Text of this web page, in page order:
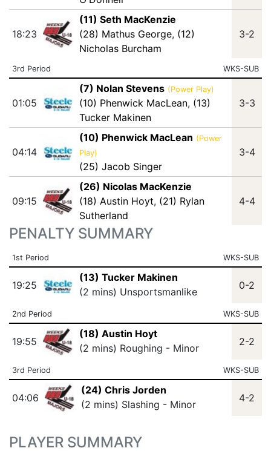
18:23
(11) Seth MacKenzie
(28) Mathus George, (12)
Nicholas Burcham
3-2
3rd Period WKS-SUB
01:05
(7) Nolan Stevens (Power Play)
(10) Phenwick MacLean, (13)
Tucker Makinen
3-3
04:14
(10) Phenwick MacLean (Power
Play)
(25) Jacob Singer
3-4
09:15
(26) Nicolas MacKenzie
(18) Austin Hoyt, (21) Rylan
Sutherland
4-4
PENALTY SUMMARY
1st Period WKS-SUB
19:25
(13) Tucker Makinen
(2 mins) Unsportsmanlike
0-2
2nd Period WKS-SUB
19:55
(18) Austin Hoyt
(2 mins) Roughing - Minor
2-2
3rd Period WKS-SUB
04:06
(24) Chris Jorden
(2 mins) Slashing - Minor
4-2
PLAYER SUMMARY